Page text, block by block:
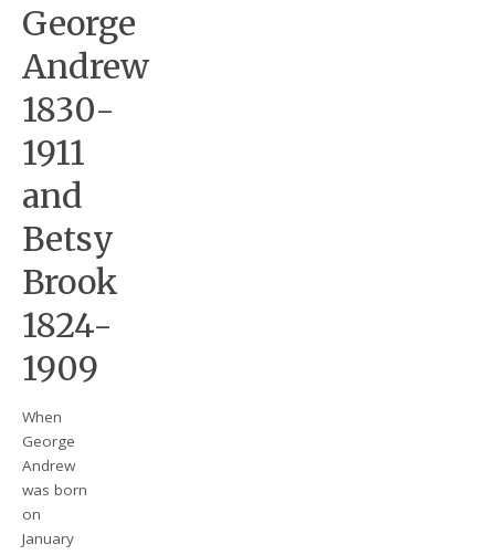
George
Andrew
1830-
1911
and
Betsy
Brook
1824-
1909
When
George
Andrew
was born
on
January